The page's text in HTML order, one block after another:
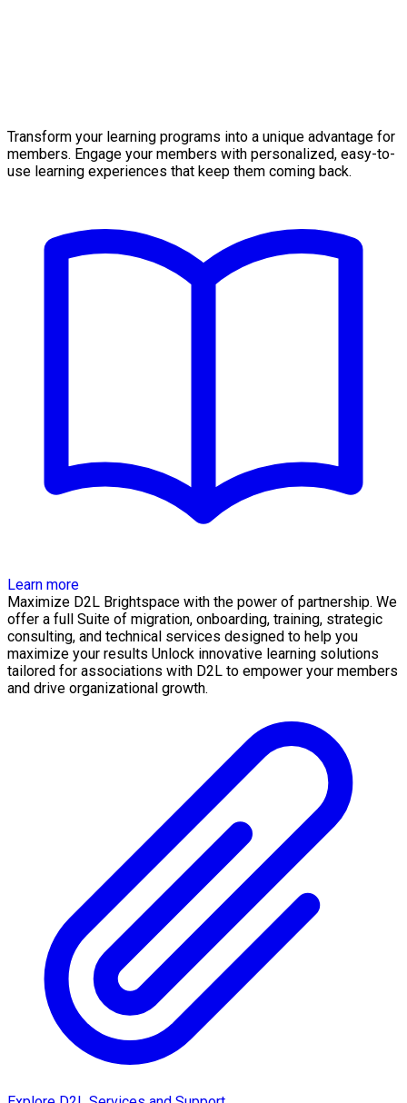
Transform your learning programs into a unique advantage for
members. Engage your members with personalized, easy-to-
use learning experiences that keep them coming back.
Learn more
Maximize D2L Brightspace with the power of partnership. We
offer a full Suite of migration, onboarding, training, strategic
consulting, and technical services designed to help you
maximize your results Unlock innovative learning solutions
tailored for associations with D2L to empower your members
and drive organizational growth.